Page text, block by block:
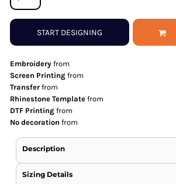
START DESIGNING
Embroidery from
Screen Printing from
Transfer from
Rhinestone Template from
DTF Printing from
No decoration from
Description
Sizing Details